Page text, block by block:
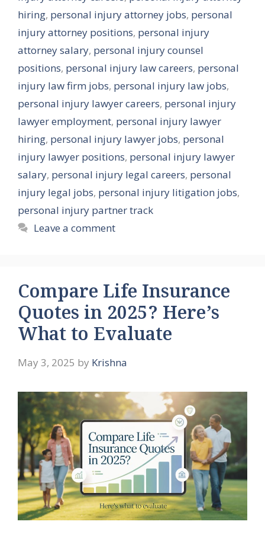
hiring, personal injury attorney jobs, personal
injury attorney positions, personal injury
attorney salary, personal injury counsel
positions, personal injury law careers, personal
injury law firm jobs, personal injury law jobs,
personal injury lawyer careers, personal injury
lawyer employment, personal injury lawyer
hiring, personal injury lawyer jobs, personal
injury lawyer positions, personal injury lawyer
salary, personal injury legal careers, personal
injury legal jobs, personal injury litigation jobs,
personal injury partner track
Leave a comment
Compare Life Insurance
Quotes in 2025? Here’s
What to Evaluate
May 3, 2025 by Krishna